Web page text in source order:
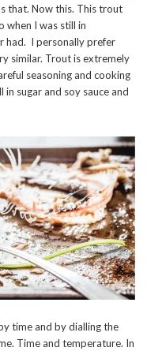
that. Now this. This trout
when I was still in
had. I personally prefer
similar. Trout is extremely
seasoning and cooking
sugar and soy sauce and
time and by dialling the
Time and temperature. In